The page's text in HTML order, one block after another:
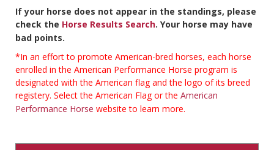
If your horse does not appear in the standings, please
check the Horse Results Search. Your horse may have
bad points.
*In an effort to promote American-bred horses, each horse
enrolled in the American Performance Horse program is
designated with the American flag and the logo of its breed
registery. Select the American Flag or the American
Performance Horse website to learn more.